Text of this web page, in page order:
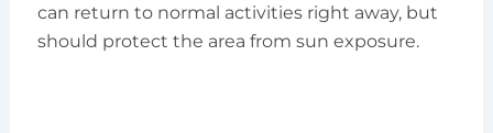
can return to normal activities right away, but
should protect the area from sun exposure.